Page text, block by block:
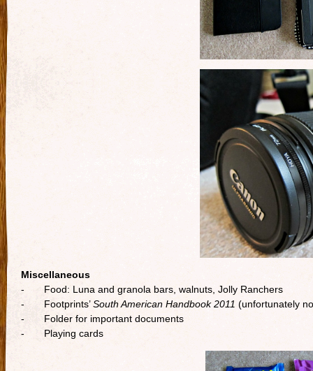
Miscellaneous
- Food: Luna and granola bars, walnuts, Jolly Ranchers
- Footprints’South American Handbook 2011 (unfortunately
- Folder for important documents
- Playing cards